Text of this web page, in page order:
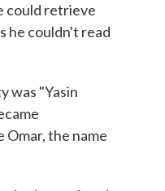
could retrieve
he couldn't read
was "Yasin
Omar, the name